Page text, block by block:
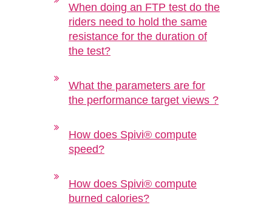
When doing an FTP test do the
riders need to hold the same
resistance for the duration of
the test?
What the parameters are for
the performance target views ?
How does Spivi® compute
speed?
How does Spivi® compute
burned calories?